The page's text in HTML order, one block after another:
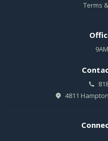
Terms
4811